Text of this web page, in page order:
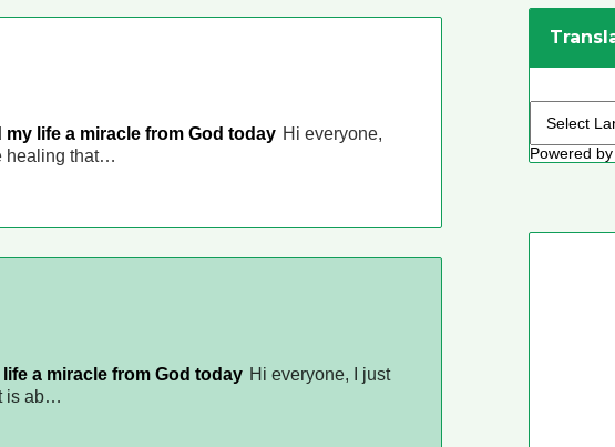
life a miracle from God today Hi everyone,
healing that…
a miracle from God today Hi everyone, I just
is ab…
Powered by